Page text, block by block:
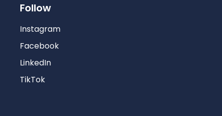
Follow
Instagram
Facebook
LinkedIn
TikTok